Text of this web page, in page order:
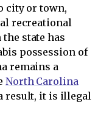
city or town,
recreational
state has
possession of
remains a
North Carolina
result, it is illegal